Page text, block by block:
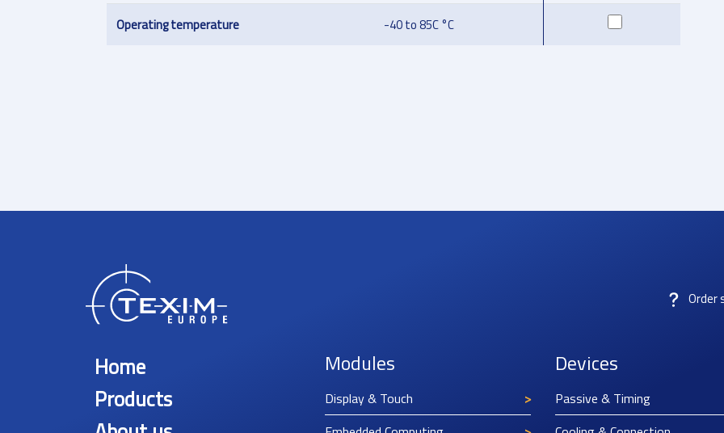
Operating temperature -40 to 85C °C
Order
Home
Products
Modules
Display & Touch
Devices
Passive & Timing